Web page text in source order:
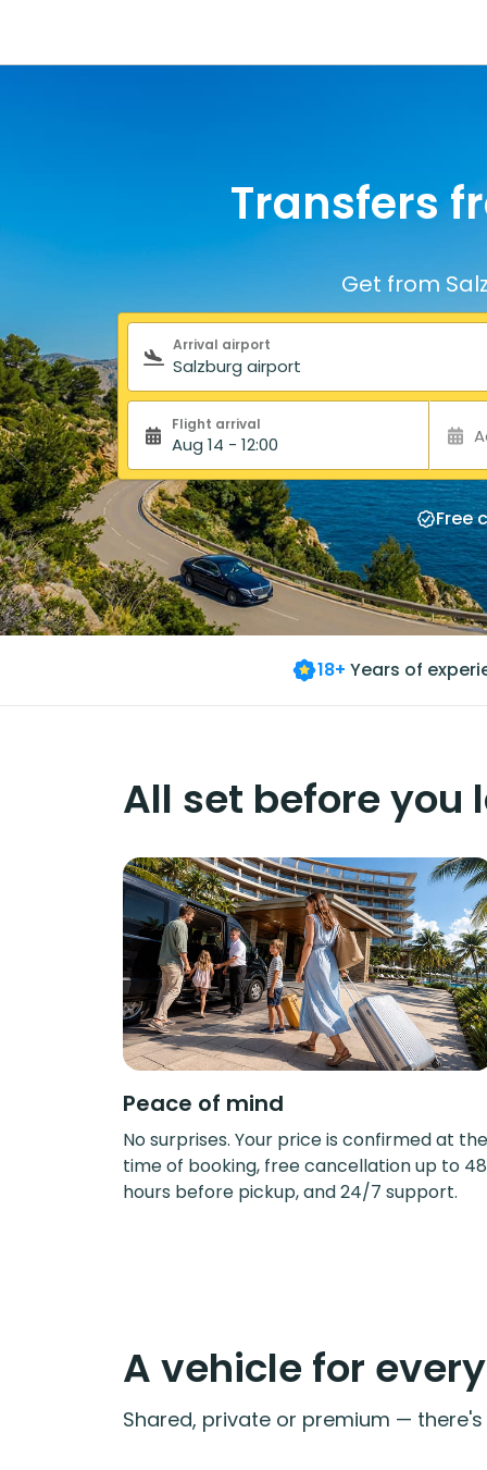
Transfers
Get from
Search form
Arrival airport
Flight arrival
Aug 14 - 12:00
Free
18+ Years of
All set before you
Peace of mind
No surprises. Your price is confirmed at the
time of booking, free cancellation up to 48
hours before pickup, and 24/7 support.
A vehicle for
Shared, private or premium —